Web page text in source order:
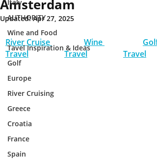
Italy
AUTHORITY
Wine and Food
Tavel Inspiration & Ideas
Golf
Europe
River Cruising
Greece
Croatia
France
Spain
Amsterdam
Updated:Apr 27, 2025
River Cruise
Travel
Wine
Travel
Golf
Travel